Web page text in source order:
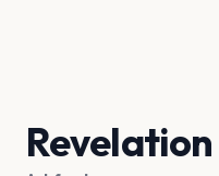
Revelation